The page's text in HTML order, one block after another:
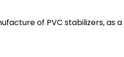
of PVC stabilizers, as